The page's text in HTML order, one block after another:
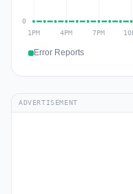
Error Reports
ADVERTISEMENT